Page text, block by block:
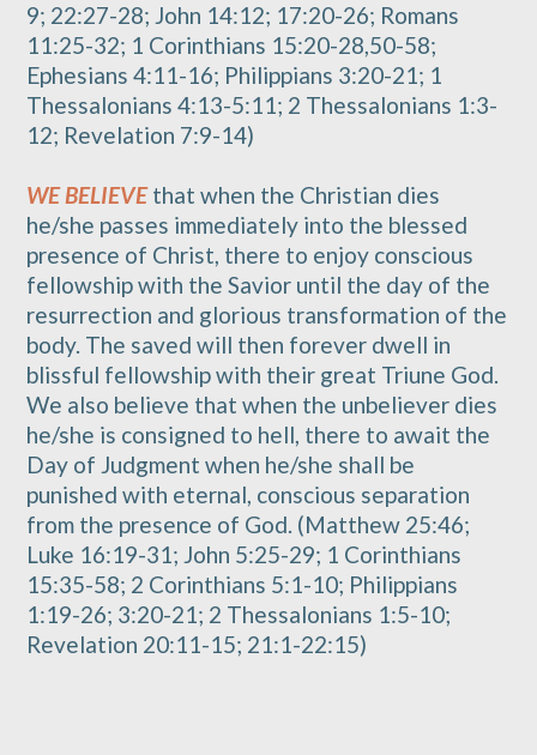
9; 22:27-28; John 14:12; 17:20-26; Romans
11:25-32; 1 Corinthians 15:20-28,50-58;
Ephesians 4:11-16; Philippians 3:20-21; 1
Thessalonians 4:13-5:11; 2 Thessalonians 1:3-
12; Revelation 7:9-14)
WE BELIEVEthat when the Christian dies
he/she passes immediately into the blessed
presence of Christ, there to enjoy conscious
fellowship with the Savior until the day of the
resurrection and glorious transformation of the
body. The saved will then forever dwell in
blissful fellowship with their great Triune God.
We also believe that when the unbeliever dies
he/she is consigned to hell, there to await the
Day of Judgment when he/she shall be
punished with eternal, conscious separation
from the presence of God. (Matthew 25:46;
Luke 16:19-31; John 5:25-29; 1 Corinthians
15:35-58; 2 Corinthians 5:1-10; Philippians
1:19-26; 3:20-21; 2 Thessalonians 1:5-10;
Revelation 20:11-15; 21:1-22:15)